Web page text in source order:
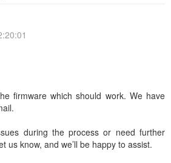
firmware which should work. We have
during the process or need further
us know, and we’ll be happy to assist.